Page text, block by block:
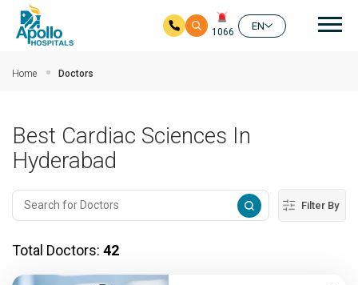
1066
EN
Home Doctors
Best Cardiac Sciences In
Hyderabad
Filter By
Total Doctors: 42